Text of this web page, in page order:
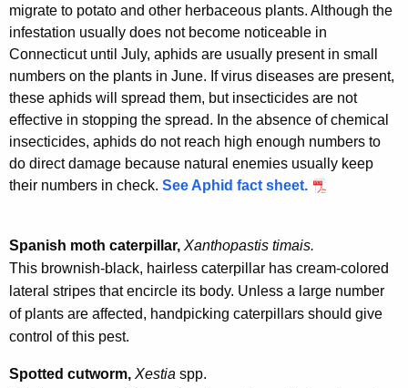
migrate to potato and other herbaceous plants. Although the
infestation usually does not become noticeable in
Connecticut until July, aphids are usually present in small
numbers on the plants in June. If virus diseases are present,
these aphids will spread them, but insecticides are not
effective in stopping the spread. In the absence of chemical
insecticides, aphids do not reach high enough numbers to
do direct damage because natural enemies usually keep
their numbers in check. See Aphid fact sheet.
Spanish moth caterpillar, Xanthopastis timais.
This brownish-black, hairless caterpillar has cream-colored
lateral stripes that encircle its body. Unless a large number
of plants are affected, handpicking caterpillars should give
control of this pest.
Spotted cutworm, Xestia spp.